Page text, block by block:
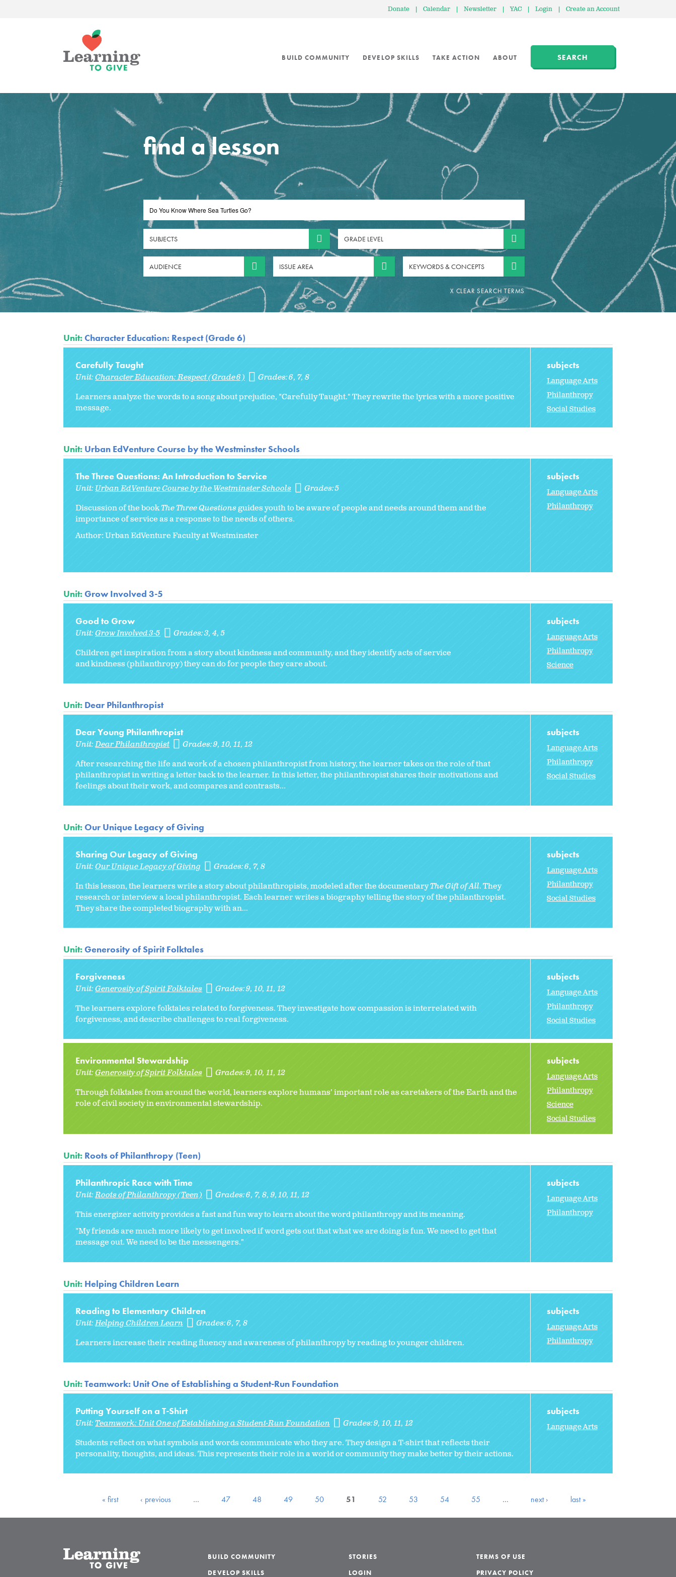
Donate | Calendar | Newsletter | YAC | Login | Create an Account
BUILD COMMUNITY DEVELOP SKILLS TAKE ACTION ABOUT SEARCH
find a lesson
SUBJECTS GRADE LEVEL
AUDIENCE ISSUE AREA KEYWORDS & CONCEPTS
Unit: Character Education: Respect (Grade 6)
Carefully Taught
Unit:Character Education: Respect (Grade 6) Grades:6 7 8
Learners analyze the words to a song about prejudice, "Carefully Taught." They rewrite the lyrics with a more positive
message.
subjects
Language Arts
Philanthropy
Social Studies
Unit: Urban EdVenture Course by the Westminster Schools
The Three Questions: An Introduction to Service
Unit: Urban EdVenture Course by the Westminster Schools Grades:5
Discussion of the bookThe Three Questionsguides youth to be aware of people and needs around them and the
importance of service as a response to the needs of others.
Author: Urban EdVenture Faculty at Westminster
subjects
Language Arts
Philanthropy
Unit: Grow Involved 3-5
Good to Grow
Unit:Grow Involved 3-5 Grades:3 4 5
Children get inspiration from a story about kindness and community, and they identify acts of service
and kindness (philanthropy) they can do for people they care about.
subjects
Language Arts
Philanthropy
Science
Unit: Dear Philanthropist
Dear Young Philanthropist
Unit:Dear Philanthropist Grades:9 10 11 12
After researching the life and work of a chosen philanthropist from history, the learner takes on the role of that
philanthropist in writing a letter back to the learner. In this letter, the philanthropist shares their motivations and
feelings about their work, and compares and contrasts...
subjects
Language Arts
Philanthropy
Social Studies
Unit: Our Unique Legacy of Giving
Sharing Our Legacy of Giving
Unit:Our Unique Legacy of Giving Grades:6 7 8
In this lesson, the learners write a story about philanthropists, modeled after the documentaryThe Gift of All. They
research or interview a local philanthropist. Each learner writes a biography telling the story of the philanthropist.
They share the completed biography with an...
subjects
Language Arts
Philanthropy
Social Studies
Unit: Generosity of Spirit Folktales
Forgiveness
Unit:Generosity of Spirit Folktales Grades:9 10 11 12
The learners explore folktales related to forgiveness. They investigate how compassion is interrelated with
forgiveness, and describe challenges to real forgiveness.
subjects
Language Arts
Philanthropy
Social Studies
Environmental Stewardship
Unit:Generosity of Spirit Folktales Grades:9 10 11 12
Through folktales from around the world, learners explore humans' important role as caretakers of the Earth and the
role of civil society in environmental stewardship.
subjects
Language Arts
Philanthropy
Science
Social Studies
Unit: Roots of Philanthropy (Teen)
Philanthropic Race with Time
Unit:Roots of Philanthropy (Teen) Grades:6 7 8 9 10 11 12
This energizer activity provides a fast and fun way to learn about the word philanthropy and its meaning.
"My friends are much more likely to get involved if word gets out that what we are doing is fun. We need to get that
message out. We need to be the messengers."
subjects
Language Arts
Philanthropy
Unit: Helping Children Learn
Reading to Elementary Children
Unit:Helping Children Learn Grades:6 7 8
Learners increase their reading fluency and awareness of philanthropy by reading to younger children.
subjects
Language Arts
Philanthropy
Unit: Teamwork: Unit One of Establishing a Student-Run Foundation
Putting Yourself on a T-Shirt
Unit:Teamwork: Unit One of Establishing a Student-Run Foundation Grades:9 10 11 12
Students reflect on what symbols and words communicate who they are. They design a T-shirt that reflects their
personality, thoughts, and ideas. This represents their role in a world or community they make better by their actions.
subjects
Language Arts
« first ‹ previous … 47 48 49 50 51 52 53 54 55 … next › last »
BUILD COMMUNITY
DEVELOP SKILLS
STORIES
LOGIN
TERMS OF USE
PRIVACY POLICY